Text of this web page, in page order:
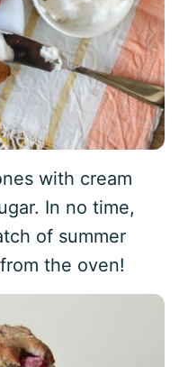
with cream
In no time,
of summer
the oven!